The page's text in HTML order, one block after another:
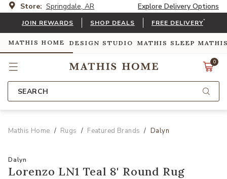
Store: Springdale, AR Explore Delivery Options
JOIN REWARDS SHOP DEALS FREE DELIVERY*
MATHIS HOME DESIGN STUDIO MATHIS SLEEP
0
SEARCH
Mathis Home Rugs Featured Brands Dalyn
Dalyn
Lorenzo LN1 Teal 8' Round Rug